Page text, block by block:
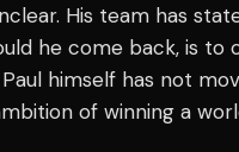
His team has
he come back, is to
Paul himself has not
of winning a